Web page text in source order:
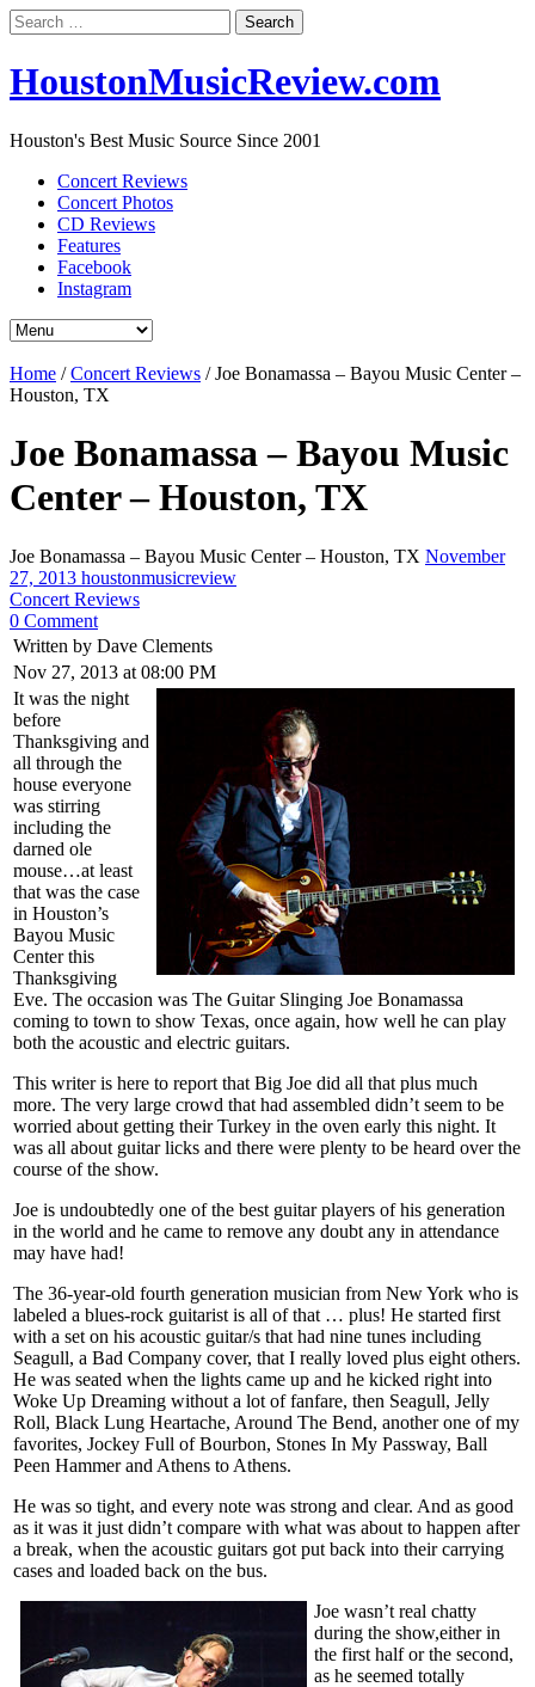
Search
for:
HoustonMusicReview.com
Houston's Best Music Source Since 2001
Concert Reviews
Concert Photos
CD Reviews
Features
Facebook
Instagram
Home /Concert Reviews /Joe Bonamassa – Bayou Music Center –
Houston, TX
Joe Bonamassa – Bayou Music
Center – Houston, TX
Joe Bonamassa – Bayou Music Center – Houston, TX November
27, 2013 houstonmusicreview
Concert Reviews
0 Comment
Written by Dave Clements
Nov 27, 2013 at 08:00 PM
It was the night
before
Thanksgiving and
all through the
house everyone
was stirring
including the
darned ole
mouse…at least
that was the case
in Houston’s
Bayou Music
Center this
Thanksgiving
Eve. The occasion was The Guitar Slinging Joe Bonamassa
coming to town to show Texas, once again, how well he can play
both the acoustic and electric guitars.
This writer is here to report that Big Joe did all that plus much
more. The very large crowd that had assembled didn’t seem to be
worried about getting their Turkey in the oven early this night. It
was all about guitar licks and there were plenty to be heard over the
course of the show.
Joe is undoubtedly one of the best guitar players of his generation
in the world and he came to remove any doubt any in attendance
may have had!
The 36-year-old fourth generation musician from New York who is
labeled a blues-rock guitarist is all of that … plus! He started first
with a set on his acoustic guitar/s that had nine tunes including
Seagull, a Bad Company cover, that I really loved plus eight others.
He was seated when the lights came up and he kicked right into
Woke Up Dreaming without a lot of fanfare, then Seagull, Jelly
Roll, Black Lung Heartache, Around The Bend, another one of my
favorites, Jockey Full of Bourbon, Stones In My Passway, Ball
Peen Hammer and Athens to Athens.
He was so tight, and every note was strong and clear. And as good
as it was it just didn’t compare with what was about to happen after
a break, when the acoustic guitars got put back into their carrying
cases and loaded back on the bus.
Joe wasn’t real chatty
during the show,either in
the first half or the second,
as he seemed totally